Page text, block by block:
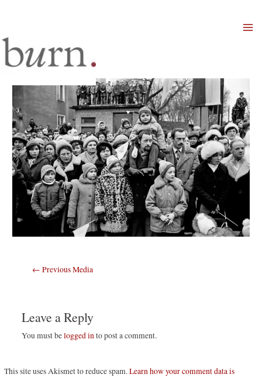
Post
← Previous Media
Leave a Reply
You must belogged into post a comment.
This site uses Akismet to reduce spam.Learn how your comment data is